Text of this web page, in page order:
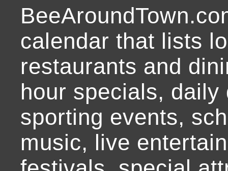
calendar that lists
restaurants and
hour specials,
sporting events,
music, live